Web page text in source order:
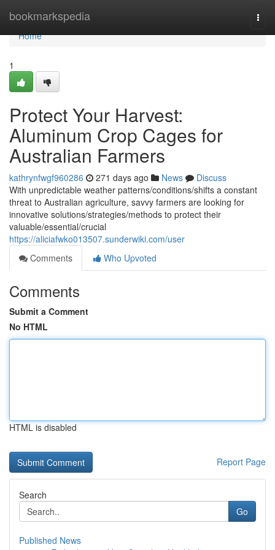
bookmarkspedia
Home
Home
1
Protect Your Harvest:
Aluminum Crop Cages for
Australian Farmers
kathrynfwgf960286 271 days ago News
Discuss
With unpredictable weather patterns/conditions/shifts a constant
threat to Australian agriculture, savvy farmers are looking for
innovative solutions/strategies/methods to protect their
valuable/essential/crucial
https://aliciafwko013507.sunderwiki.com/user
Comments
Who Upvoted
Comments
Submit a Comment
No HTML
HTML is disabled
Report Page
Search
Go
Published News